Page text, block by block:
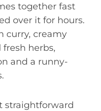
together fast
over it for hours.
curry, creamy
herbs,
and a runny-
straightforward